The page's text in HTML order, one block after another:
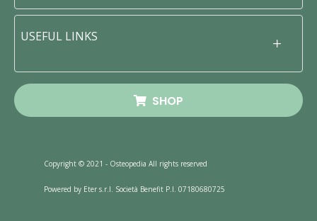
USEFUL LINKS
SHOP
Copyright © 2021 - Osteopedia All rights reserved
Powered by Eter s.r.l. Società Benefit P.I. 07180680725